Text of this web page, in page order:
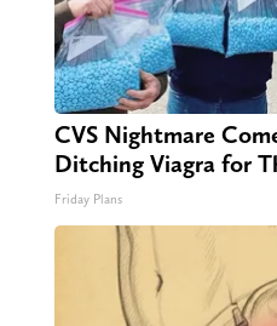
CVS Nightmare
Ditching Viagra for
Friday Plans